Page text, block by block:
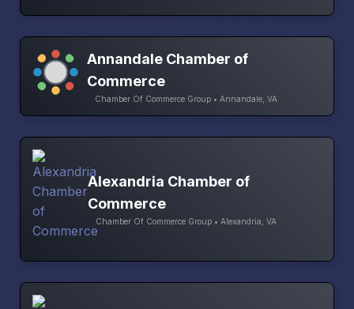
Annandale Chamber of
Commerce
Chamber Of Commerce Group • Annandale, VA
Alexandria Chamber of
Commerce
Chamber Of Commerce Group • Alexandria, VA